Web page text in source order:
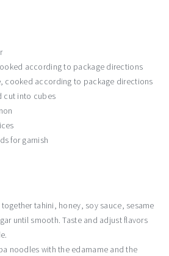
according to package directions
cooked according to package directions
cut into cubes
for garnish
tahini, honey, soy sauce, sesame
until smooth. Taste and adjust flavors
noodles with the edamame and the